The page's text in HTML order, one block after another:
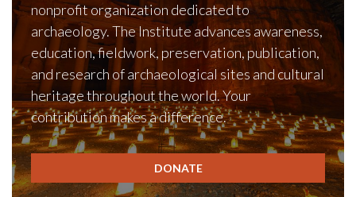
nonprofit organization dedicated to
archaeology. The Institute advances awareness,
education, fieldwork, preservation, publication,
and research of archaeological sites and cultural
heritage throughout the world. Your
contribution makes a difference.
DONATE